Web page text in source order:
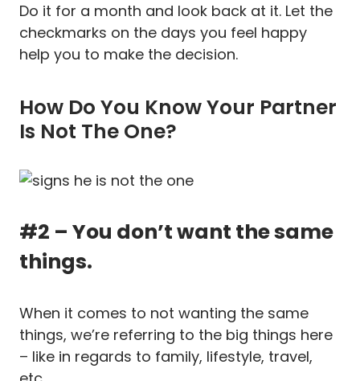
Do it for a month and look back at it. Let the
checkmarks on the days you feel happy
help you to make the decision.
How Do You Know Your Partner
Is Not The One?
#2 – You don’t want the same
things.
When it comes to not wanting the same
things, we’re referring to the big things here
– like in regards to family, lifestyle, travel,